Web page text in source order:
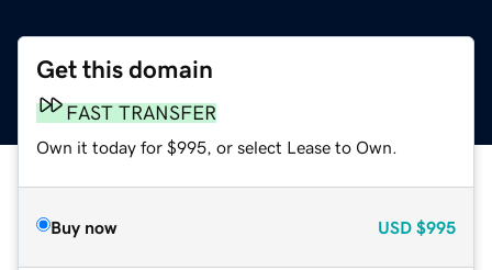
Get this domain
FAST TRANSFER
Own it today for $995, or select Lease to Own.
Buy now USD $995